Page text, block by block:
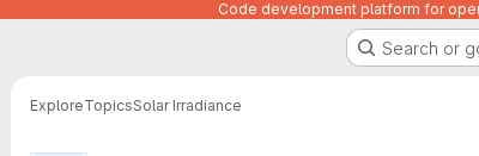
Code development platform for
Search or
ExploreTopicsSolar Irradiance